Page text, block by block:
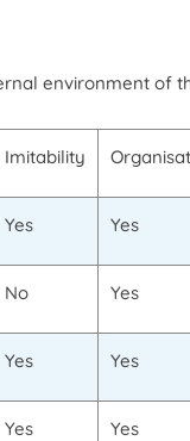
environment of
Imitability
Yes Yes
No Yes
Yes Yes
Yes Yes